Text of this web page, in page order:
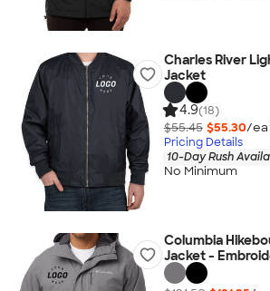
Charles River
Jacket
4.9(18)
$55.45 $55.30/ea
Pricing Details
10-Day Rush
No Minimum
Columbia
Jacket -